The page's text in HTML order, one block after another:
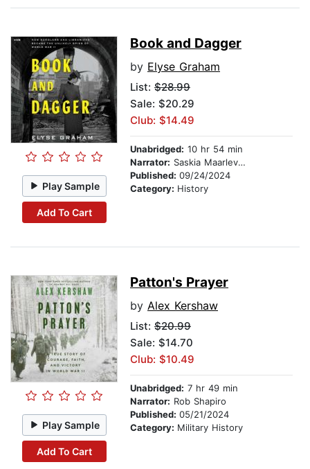
Play Sample
Add To Cart
Book and Dagger
by Elyse Graham
List: $28.99
Sale: $20.29
Club: $14.49
Unabridged: 10 hr 54 min
Narrator: Saskia Maarleveld
Published: 09/24/2024
Category: History
Play Sample
Add To Cart
Patton's Prayer
by Alex Kershaw
List: $20.99
Sale: $14.70
Club: $10.49
Unabridged: 7 hr 49 min
Narrator: Rob Shapiro
Published: 05/21/2024
Category: Military History